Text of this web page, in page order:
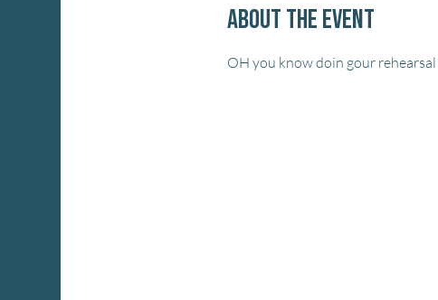
About the event
OH you know doin gour rehearsal